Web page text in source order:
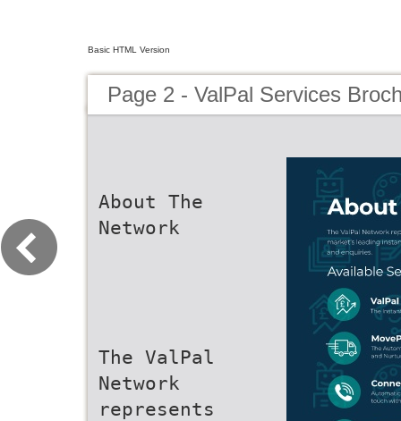
Basic HTML Version
Page 2 - ValPal Services
About The
Network
The ValPal
Network
represents